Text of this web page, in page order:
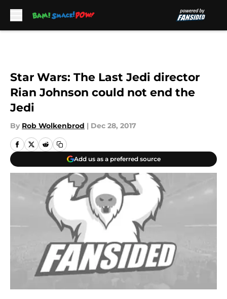
Star Wars: The Last Jedi director
Rian Johnson could not end the
Jedi
By Rob Wolkenbrod | Dec 28, 2017
Add us as a preferred source